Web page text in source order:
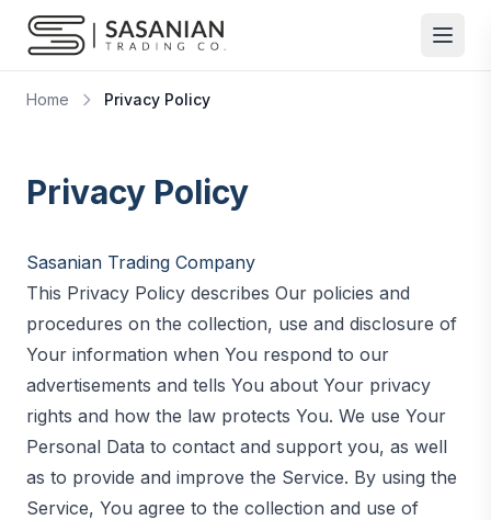
Skip to content
Home Privacy Policy
Privacy Policy
Sasanian Trading Company
This Privacy Policy describes Our policies and
procedures on the collection, use and disclosure of
Your information when You respond to our
advertisements and tells You about Your privacy
rights and how the law protects You. We use Your
Personal Data to contact and support you, as well
as to provide and improve the Service. By using the
Service, You agree to the collection and use of